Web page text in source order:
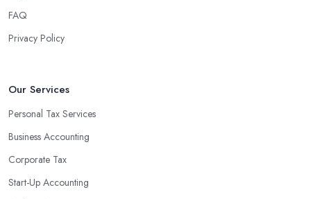
FAQ
Privacy Policy
Our Services
Personal Tax Services
Business Accounting
Corporate Tax
Start-Up Accounting